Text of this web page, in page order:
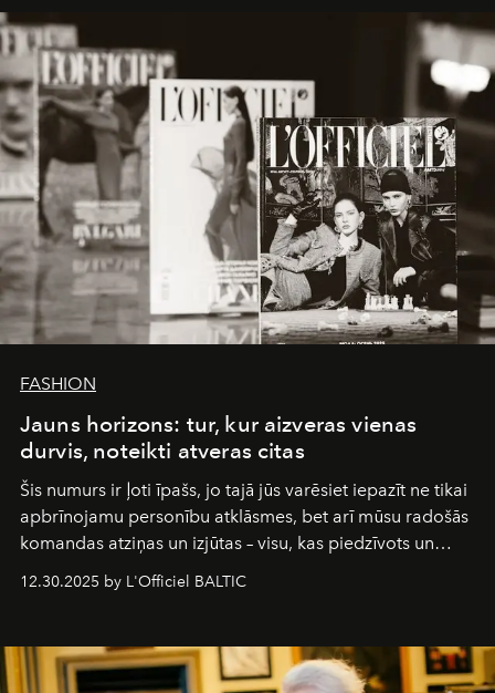
framework where creativity, commerce, and culture
converge with surgical precision.
FASHION
Jauns horizons: tur, kur aizveras vienas
durvis, noteikti atveras citas
Šis numurs ir ļoti īpašs, jo tajā jūs varēsiet iepazīt ne tikai
apbrīnojamu personību atklāsmes, bet arī mūsu radošās
komandas atziņas un izjūtas – visu, kas piedzīvots un
pārdzīvots šo gandrīz 20 gadu laikā, veidojot žurnālu.
Šajā brīdī mums svarīgi pateikties visiem, kas bija kopā
sākums. Ar vissirsnīgākajiem laba vēlējumiem jūsu
L’Officiel Baltic
komanda.
12.30.2025 by L'Officiel BALTIC